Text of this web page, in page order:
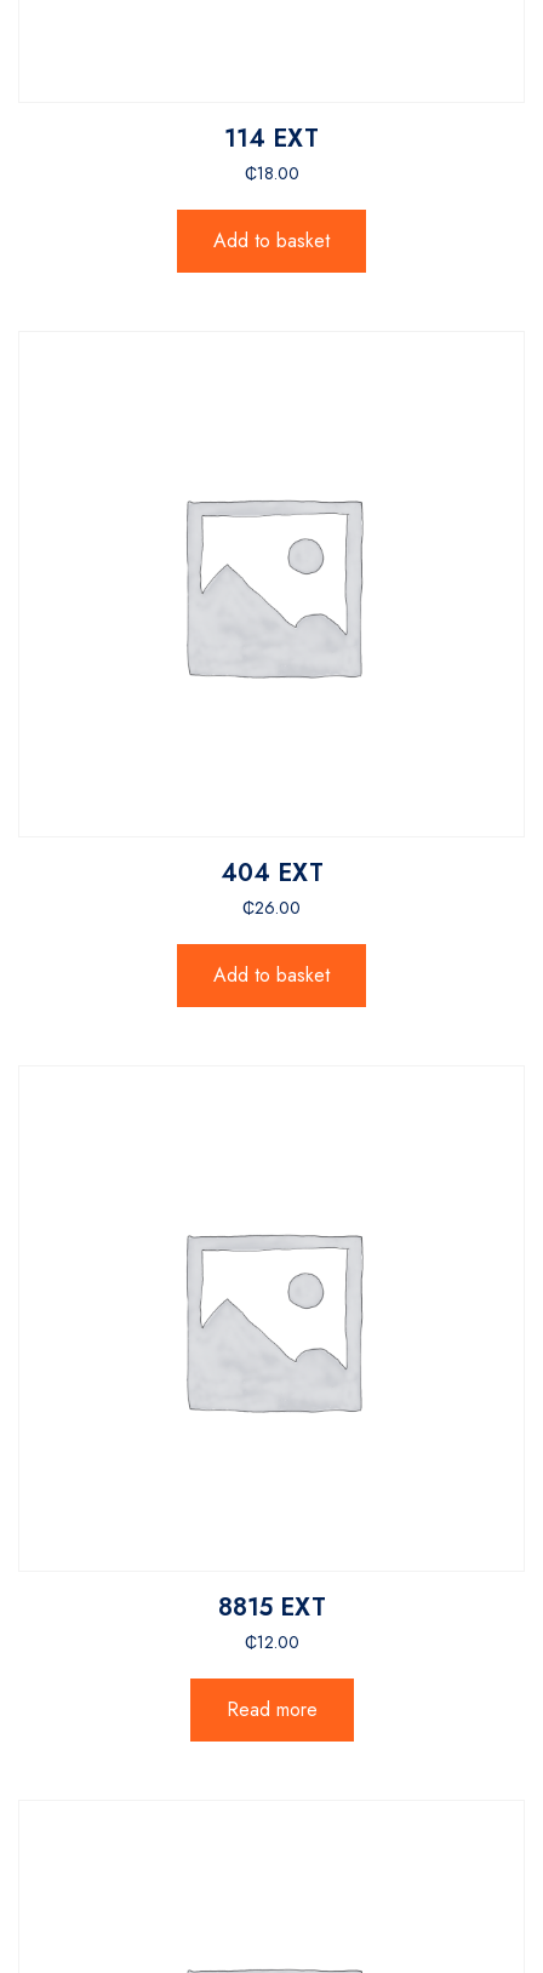
114 EXT
₵18.00
Add to basket
404 EXT
₵26.00
Add to basket
8815 EXT
₵12.00
Read more